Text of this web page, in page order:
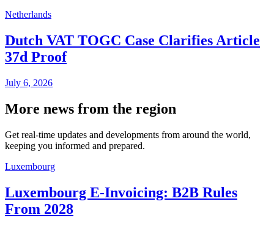
Netherlands
Dutch VAT TOGC Case Clarifies Article
37d Proof
July 6, 2026
More news from the region
Get real-time updates and developments from around the world,
keeping you informed and prepared.
Luxembourg
Luxembourg E-Invoicing: B2B Rules
From 2028